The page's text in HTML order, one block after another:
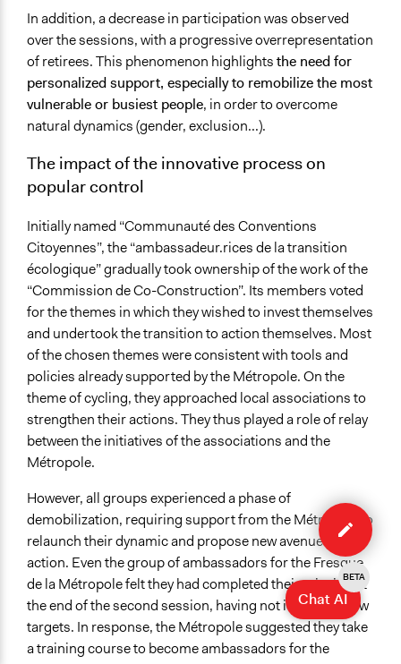
In addition, a decrease in participation was observed
over the sessions, with a progressive overrepresentation
of retirees. This phenomenon highlightsthe need for
personalized support, especially to remobilize the most
vulnerable or busiest people, in order to overcome
natural dynamics (gender, exclusion...).
The impact of the innovative process on
popular control
Initially named “Communauté des Conventions
Citoyennes”, the “ambassadeur.rices de la transition
écologique” gradually took ownership of the work of the
“Commission de Co-Construction”. Its members voted
for the themes in which they wished to invest themselves
and undertook the transition to action themselves. Most
of the chosen themes were consistent with tools and
policies already supported by the Métropole. On the
theme of cycling, they approached local associations to
strengthen their actions. They thus played a role of relay
between the initiatives of the associations and the
Métropole.
However, all groups experienced a phase of
demobilization, requiring support from the Métropole to
relaunch their dynamic and propose new avenues for
action. Even the group of ambassadors for the Fresque
de la Métropole felt they had completed their mission at
the end of the second session, having not identified new
targets. In response, the Métropole suggested they take
a training course to become ambassadors for the
Edit
case
Chat AI
BETA